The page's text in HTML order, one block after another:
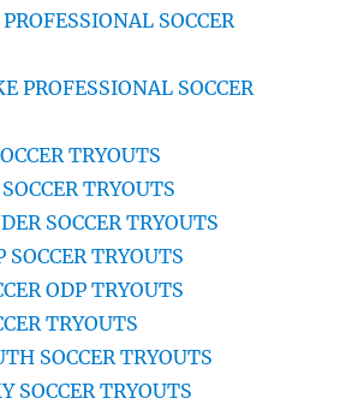
SOCCER
PROFESSIONAL SOCCER
TRYOUTS
TRYOUTS
SOCCER TRYOUTS
TRYOUTS
ODP TRYOUTS
TRYOUTS
SOCCER TRYOUTS
SOCCER TRYOUTS